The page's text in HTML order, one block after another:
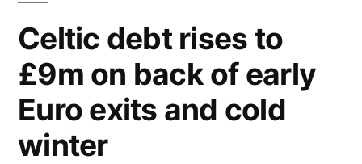
Celtic debt rises to
£9m on back of early
Euro exits and cold
winter